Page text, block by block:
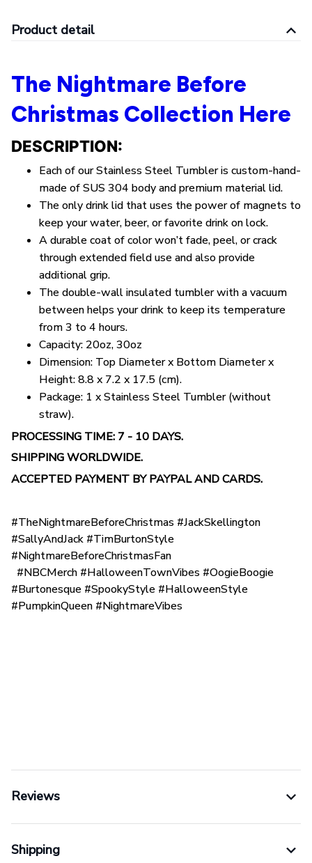
Product detail
The Nightmare Before
Christmas Collection Here
DESCRIPTION:
Each of our Stainless Steel Tumbler is custom-hand-
made of SUS 304 body and premium material lid.
The only drink lid that uses the power of magnets to
keep your water, beer, or favorite drink on lock.
A durable coat of color won’t fade, peel, or crack
through extended field use and also provide
additional grip.
The double-wall insulated tumbler with a vacuum
between helps your drink to keep its temperature
from 3 to 4 hours.
Capacity: 20oz, 30oz
Dimension: Top Diameter x Bottom Diameter x
Height: 8.8 x 7.2 x 17.5 (cm).
Package: 1 x Stainless Steel Tumbler (without
straw).
PROCESSING TIME: 7 - 10 DAYS.
SHIPPING WORLDWIDE.
ACCEPTED PAYMENT BY PAYPAL AND CARDS.
#TheNightmareBeforeChristmas #JackSkellington
#SallyAndJack #TimBurtonStyle
#NightmareBeforeChristmasFan
#NBCMerch #HalloweenTownVibes #OogieBoogie
#Burtonesque #SpookyStyle #HalloweenStyle
#PumpkinQueen #NightmareVibes
Reviews
Shipping